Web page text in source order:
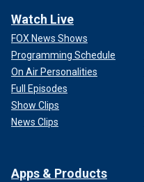
Watch Live
FOX News Shows
Programming Schedule
On Air Personalities
Full Episodes
Show Clips
News Clips
Apps & Products